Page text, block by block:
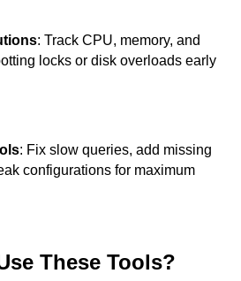
: Track CPU, memory, and
locks or disk overloads early
: Fix slow queries, add missing
configurations for maximum
These Tools?